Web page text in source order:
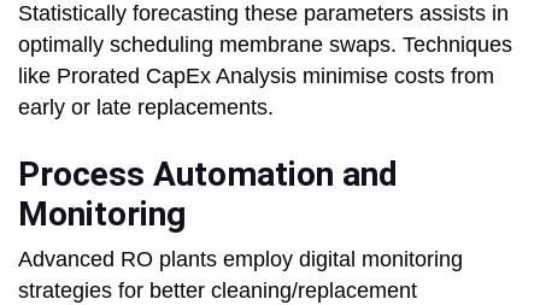
Statistically forecasting these parameters assists in
optimally scheduling membrane swaps. Techniques
like Prorated CapEx Analysis minimise costs from
early or late replacements.
Process Automation and
Monitoring
Advanced RO plants employ digital monitoring
strategies for better cleaning/replacement